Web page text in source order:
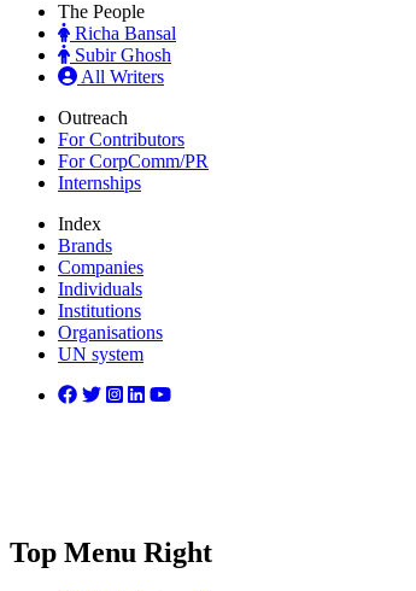
The People
Richa Bansal
Subir Ghosh
All Writers
Outreach
For Contributors
For CorpComm/PR
Internships
Index
Brands
Companies
Individuals
Institutions
Organisations
UN system
Top Menu Right